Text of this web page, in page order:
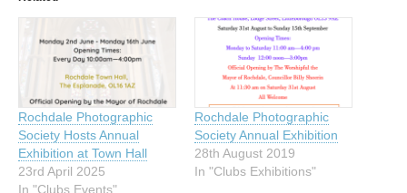
Rochdale Photographic
Society Hosts Annual
Exhibition at Town Hall
23rd April 2025
In "Clubs Events"
Rochdale Photographic
Society Annual Exhibition
28th August 2019
In "Clubs Exhibitions"